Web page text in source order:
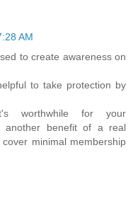
AM
to create awareness on
to take protection by
worthwhile for your
another benefit of a real
minimal membership